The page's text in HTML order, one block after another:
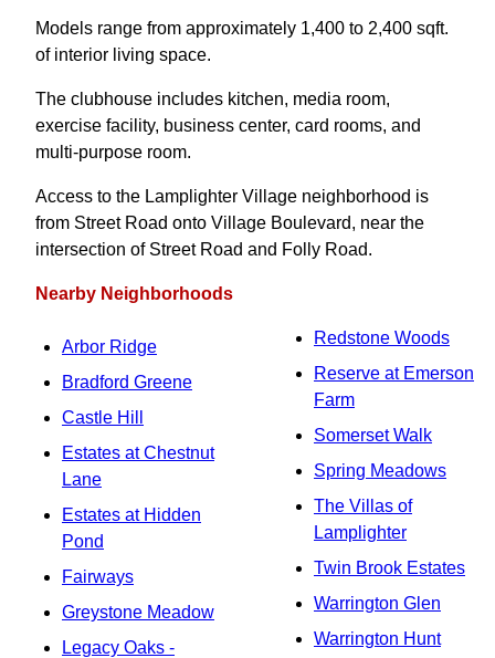
Models range from approximately 1,400 to 2,400 sqft.
of interior living space.
The clubhouse includes kitchen, media room,
exercise facility, business center, card rooms, and
multi-purpose room.
Access to the Lamplighter Village neighborhood is
from Street Road onto Village Boulevard, near the
intersection of Street Road and Folly Road.
Nearby Neighborhoods
Arbor Ridge
Bradford Greene
Castle Hill
Estates at Chestnut
Lane
Estates at Hidden
Pond
Fairways
Greystone Meadow
Legacy Oaks -
Redstone Woods
Reserve at Emerson
Farm
Somerset Walk
Spring Meadows
The Villas of
Lamplighter
Twin Brook Estates
Warrington Glen
Warrington Hunt